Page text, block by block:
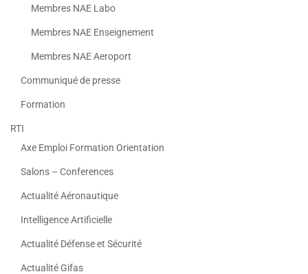
Membres NAE Labo
Membres NAE Enseignement
Membres NAE Aeroport
Communiqué de presse
Formation
RTI
Axe Emploi Formation Orientation
Salons – Conferences
Actualité Aéronautique
Intelligence Artificielle
Actualité Défense et Sécurité
Actualité Gifas